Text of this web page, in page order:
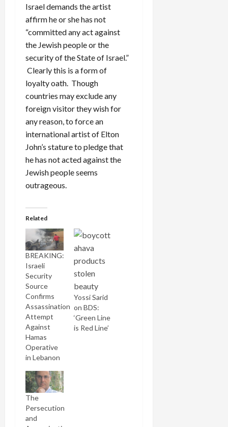
Israel demands the artist
affirm he or she has not
“committed any act against
the Jewish people or the
security of the State of Israel.”
Clearly this is a form of
loyalty oath. Though
countries may exclude any
foreign visitor they wish for
any reason, to force an
international artist of Elton
John’s stature to pledge that
he has not acted against the
Jewish people seems
outrageous.
Related
BREAKING:
Israeli
Security
Source
Confirms
Assassination
Attempt
Against
Hamas
Operative
in Lebanon
Yossi Sarid
on BDS:
‘Green Line
is Red Line’
The
Persecution
and